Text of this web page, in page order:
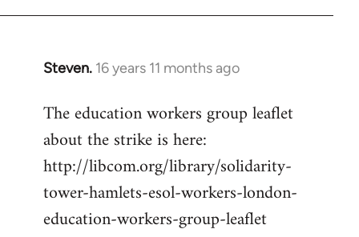
Steven. 16 years 11 months ago
In
to
Welcome
libcom.org
The education workers group leaflet
about the strike is here:
http://libcom.org/library/solidarity-
tower-hamlets-esol-workers-london-
education-workers-group-leaflet